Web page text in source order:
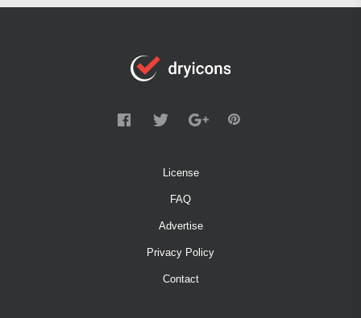
License
FAQ
Advertise
Privacy Policy
Contact